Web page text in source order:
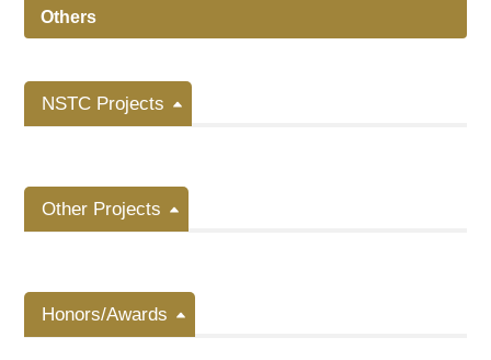
Others
NSTC Projects
Other Projects
Honors/Awards